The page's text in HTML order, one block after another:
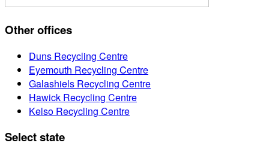
Other offices
Duns Recycling Centre
Eyemouth Recycling Centre
Galashiels Recycling Centre
Hawick Recycling Centre
Kelso Recycling Centre
Select state